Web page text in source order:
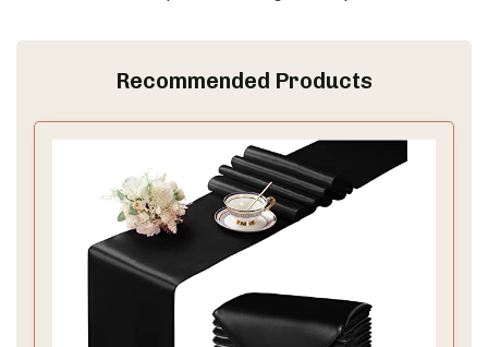
Buy Now on Amazon
Last update on 2026-03-11 / Affiliate links / Images from Amazon
Product Advertising API
2. Stunning Ceremony Backdrops